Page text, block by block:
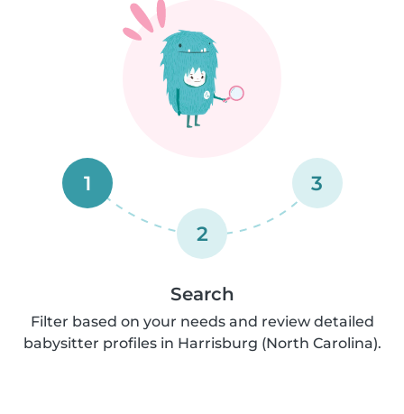
1
2
3
Search
Filter based on your needs and review detailed
babysitter profiles in Harrisburg (North Carolina).